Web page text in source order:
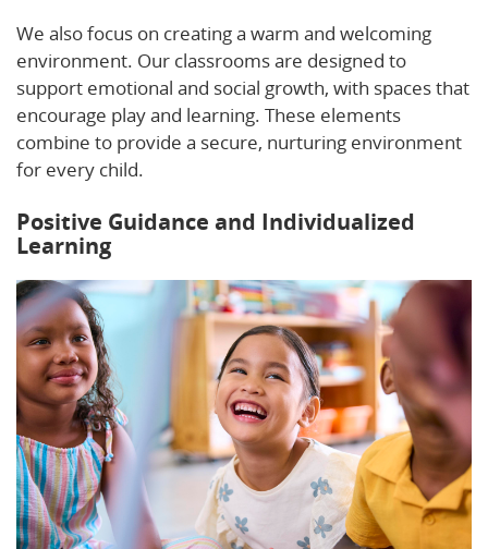
We also focus on creating a warm and welcoming
environment. Our classrooms are designed to
support emotional and social growth, with spaces that
encourage play and learning. These elements
combine to provide a secure, nurturing environment
for every child.
Positive Guidance and Individualized
Learning